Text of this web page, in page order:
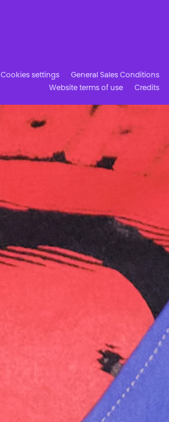
Cookies settings
General Sales Conditions
Website terms of use
Credits